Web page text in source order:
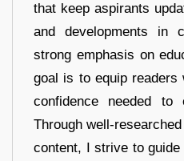
that keep aspirants
and developments in
strong emphasis on
goal is to equip readers
confidence needed
Through well-
content, I strive to